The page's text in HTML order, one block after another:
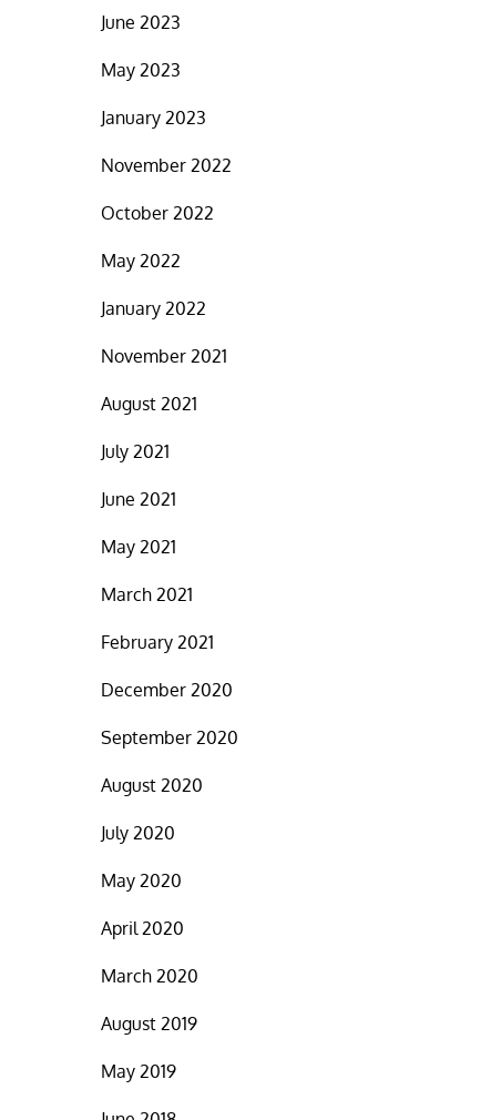
June 2023
May 2023
January 2023
November 2022
October 2022
May 2022
January 2022
November 2021
August 2021
July 2021
June 2021
May 2021
March 2021
February 2021
December 2020
September 2020
August 2020
July 2020
May 2020
April 2020
March 2020
August 2019
May 2019